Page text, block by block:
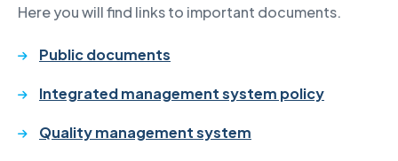
Here you will find links to important documents.
Public documents
Integrated management system policy
Quality management system